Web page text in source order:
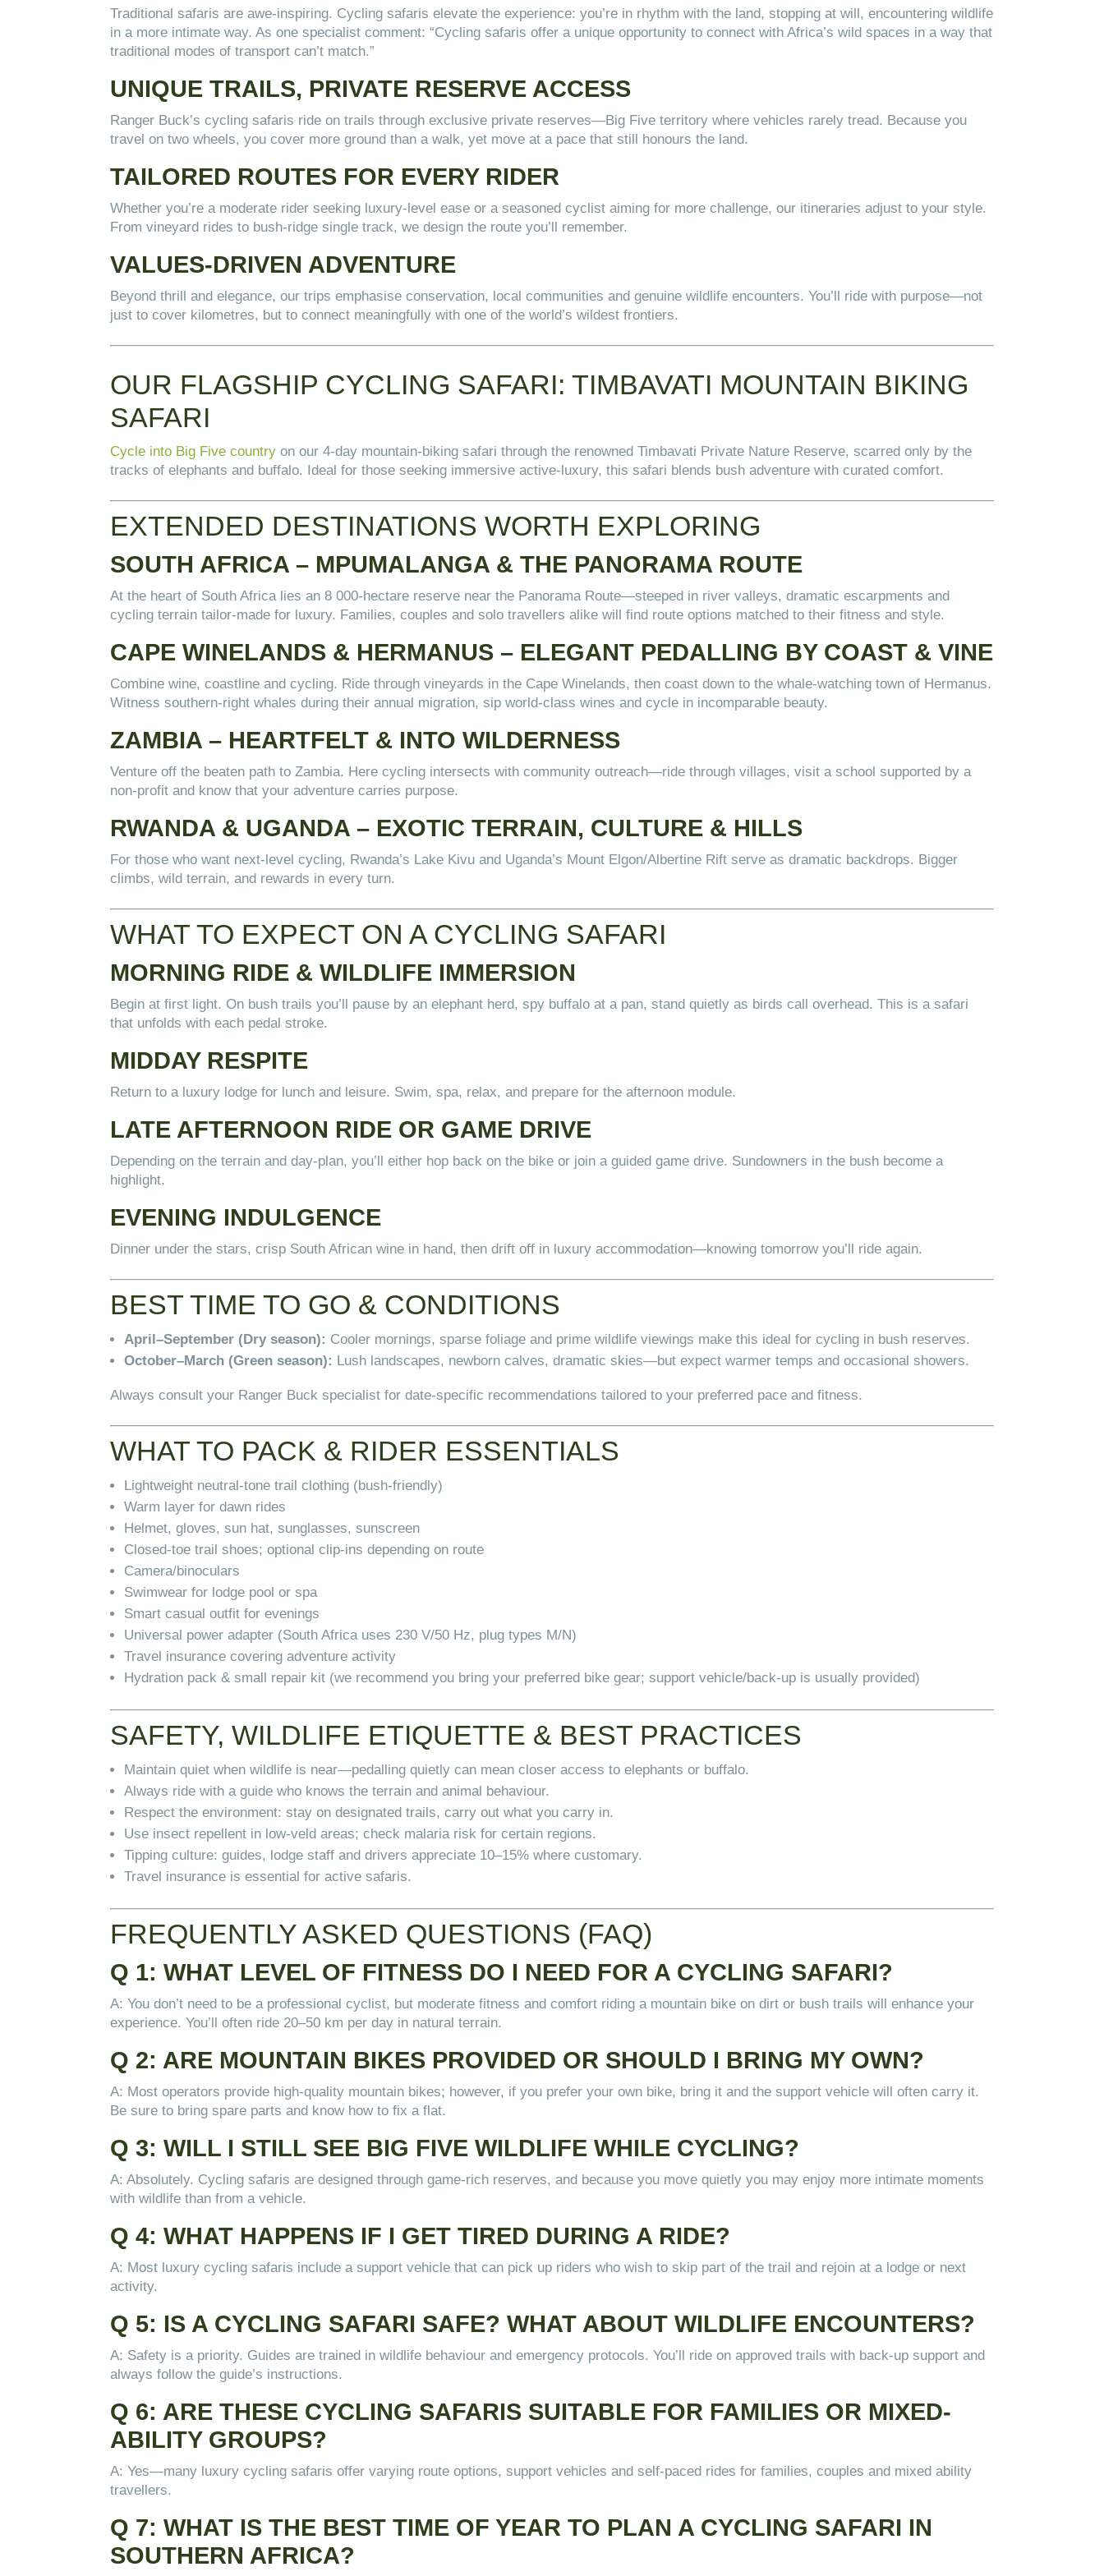
Traditional safaris are awe-inspiring. Cycling safaris elevate the experience: you’re in rhythm with the land, stopping at will, encountering wildlife
in a more intimate way. As one specialist comment: “Cycling safaris offer a unique opportunity to connect with Africa’s wild spaces in a way that
traditional modes of transport can’t match.”
UNIQUE TRAILS, PRIVATE RESERVE ACCESS
Ranger Buck’s cycling safaris ride on trails through exclusive private reserves—Big Five territory where vehicles rarely tread. Because you
travel on two wheels, you cover more ground than a walk, yet move at a pace that still honours the land.
TAILORED ROUTES FOR EVERY RIDER
Whether you’re a moderate rider seeking luxury-level ease or a seasoned cyclist aiming for more challenge, our itineraries adjust to your style.
From vineyard rides to bush-ridge single track, we design the route you’ll remember.
VALUES-DRIVEN ADVENTURE
Beyond thrill and elegance, our trips emphasise conservation, local communities and genuine wildlife encounters. You’ll ride with purpose—not
just to cover kilometres, but to connect meaningfully with one of the world’s wildest frontiers.
OUR FLAGSHIP CYCLING SAFARI: TIMBAVATI MOUNTAIN BIKING
SAFARI
Cycle into Big Five country on our 4-day mountain-biking safari through the renowned Timbavati Private Nature Reserve, scarred only by the
tracks of elephants and buffalo. Ideal for those seeking immersive active-luxury, this safari blends bush adventure with curated comfort.
EXTENDED DESTINATIONS WORTH EXPLORING
SOUTH AFRICA – MPUMALANGA & THE PANORAMA ROUTE
At the heart of South Africa lies an 8 000-hectare reserve near the Panorama Route—steeped in river valleys, dramatic escarpments and
cycling terrain tailor-made for luxury. Families, couples and solo travellers alike will find route options matched to their fitness and style.
CAPE WINELANDS & HERMANUS – ELEGANT PEDALLING BY COAST & VINE
Combine wine, coastline and cycling. Ride through vineyards in the Cape Winelands, then coast down to the whale-watching town of Hermanus.
Witness southern-right whales during their annual migration, sip world-class wines and cycle in incomparable beauty.
ZAMBIA – HEARTFELT & INTO WILDERNESS
Venture off the beaten path to Zambia. Here cycling intersects with community outreach—ride through villages, visit a school supported by a
non-profit and know that your adventure carries purpose.
RWANDA & UGANDA – EXOTIC TERRAIN, CULTURE & HILLS
For those who want next-level cycling, Rwanda’s Lake Kivu and Uganda’s Mount Elgon/Albertine Rift serve as dramatic backdrops. Bigger
climbs, wild terrain, and rewards in every turn.
WHAT TO EXPECT ON A CYCLING SAFARI
MORNING RIDE & WILDLIFE IMMERSION
Begin at first light. On bush trails you’ll pause by an elephant herd, spy buffalo at a pan, stand quietly as birds call overhead. This is a safari
that unfolds with each pedal stroke.
MIDDAY RESPITE
Return to a luxury lodge for lunch and leisure. Swim, spa, relax, and prepare for the afternoon module.
LATE AFTERNOON RIDE OR GAME DRIVE
Depending on the terrain and day-plan, you’ll either hop back on the bike or join a guided game drive. Sundowners in the bush become a
highlight.
EVENING INDULGENCE
Dinner under the stars, crisp South African wine in hand, then drift off in luxury accommodation—knowing tomorrow you’ll ride again.
BEST TIME TO GO & CONDITIONS
April–September (Dry season): Cooler mornings, sparse foliage and prime wildlife viewings make this ideal for cycling in bush reserves.
October–March (Green season): Lush landscapes, newborn calves, dramatic skies—but expect warmer temps and occasional showers.
Always consult your Ranger Buck specialist for date-specific recommendations tailored to your preferred pace and fitness.
WHAT TO PACK & RIDER ESSENTIALS
Lightweight neutral-tone trail clothing (bush-friendly)
Warm layer for dawn rides
Helmet, gloves, sun hat, sunglasses, sunscreen
Closed-toe trail shoes; optional clip-ins depending on route
Camera/binoculars
Swimwear for lodge pool or spa
Smart casual outfit for evenings
Universal power adapter (South Africa uses 230 V/50 Hz, plug types M/N)
Travel insurance covering adventure activity
Hydration pack & small repair kit (we recommend you bring your preferred bike gear; support vehicle/back-up is usually provided)
SAFETY, WILDLIFE ETIQUETTE & BEST PRACTICES
Maintain quiet when wildlife is near—pedalling quietly can mean closer access to elephants or buffalo.
Always ride with a guide who knows the terrain and animal behaviour.
Respect the environment: stay on designated trails, carry out what you carry in.
Use insect repellent in low-veld areas; check malaria risk for certain regions.
Tipping culture: guides, lodge staff and drivers appreciate 10–15% where customary.
Travel insurance is essential for active safaris.
FREQUENTLY ASKED QUESTIONS (FAQ)
Q 1: WHAT LEVEL OF FITNESS DO I NEED FOR A CYCLING SAFARI?
A: You don’t need to be a professional cyclist, but moderate fitness and comfort riding a mountain bike on dirt or bush trails will enhance your
experience. You’ll often ride 20–50 km per day in natural terrain.
Q 2: ARE MOUNTAIN BIKES PROVIDED OR SHOULD I BRING MY OWN?
A: Most operators provide high-quality mountain bikes; however, if you prefer your own bike, bring it and the support vehicle will often carry it.
Be sure to bring spare parts and know how to fix a flat.
Q 3: WILL I STILL SEE BIG FIVE WILDLIFE WHILE CYCLING?
A: Absolutely. Cycling safaris are designed through game-rich reserves, and because you move quietly you may enjoy more intimate moments
with wildlife than from a vehicle.
Q 4: WHAT HAPPENS IF I GET TIRED DURING A RIDE?
A: Most luxury cycling safaris include a support vehicle that can pick up riders who wish to skip part of the trail and rejoin at a lodge or next
activity.
Q 5: IS A CYCLING SAFARI SAFE? WHAT ABOUT WILDLIFE ENCOUNTERS?
A: Safety is a priority. Guides are trained in wildlife behaviour and emergency protocols. You’ll ride on approved trails with back-up support and
always follow the guide’s instructions.
Q 6: ARE THESE CYCLING SAFARIS SUITABLE FOR FAMILIES OR MIXED-
ABILITY GROUPS?
A: Yes—many luxury cycling safaris offer varying route options, support vehicles and self-paced rides for families, couples and mixed ability
travellers.
Q 7: WHAT IS THE BEST TIME OF YEAR TO PLAN A CYCLING SAFARI IN
SOUTHERN AFRICA?